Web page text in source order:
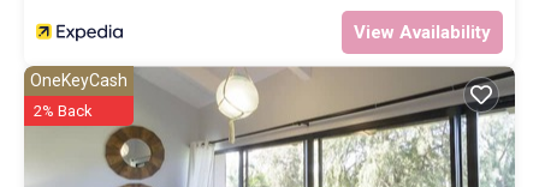
View Availability
OneKeyCash
2% Back